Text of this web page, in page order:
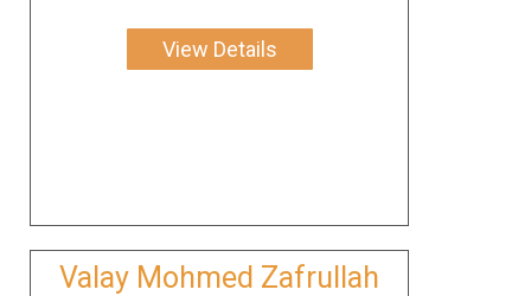
View Details
Valay Mohmed Zafrullah